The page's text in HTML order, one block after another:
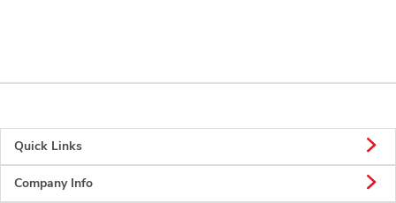
Quick Links
Company Info